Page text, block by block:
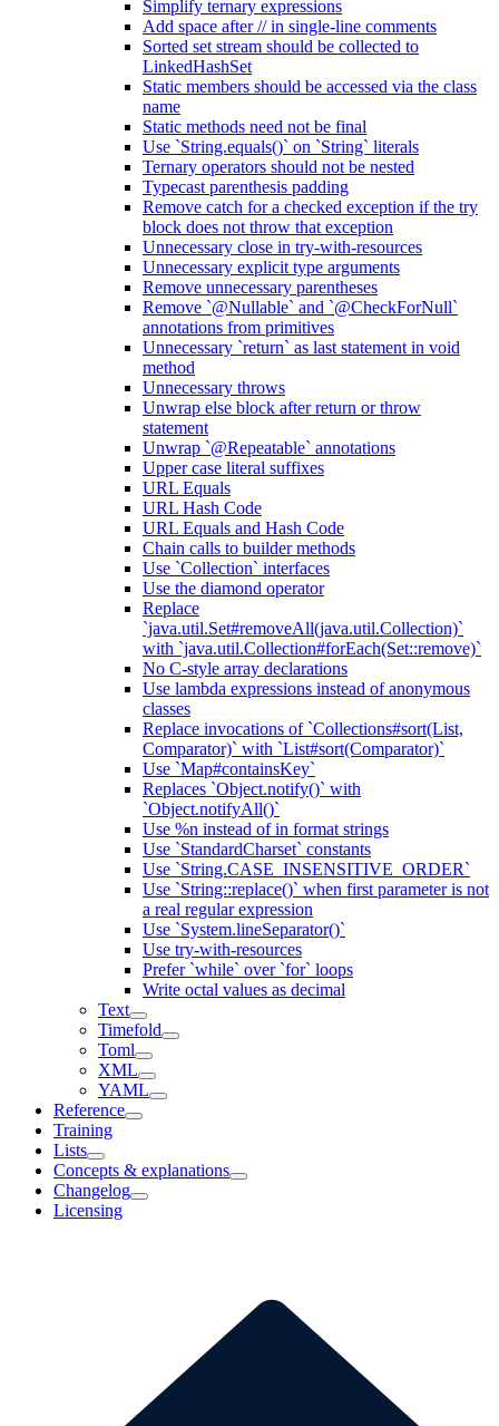
Simplify ternary expressions
Add space after // in single-line comments
Sorted set stream should be collected to
LinkedHashSet
Static members should be accessed via the class
name
Static methods need not be final
Use `String.equals()` on `String` literals
Ternary operators should not be nested
Typecast parenthesis padding
Remove catch for a checked exception if the try
block does not throw that exception
Unnecessary close in try-with-resources
Unnecessary explicit type arguments
Remove unnecessary parentheses
Remove `@Nullable` and `@CheckForNull`
annotations from primitives
Unnecessary `return` as last statement in void
method
Unnecessary throws
Unwrap else block after return or throw
statement
Unwrap `@Repeatable` annotations
Upper case literal suffixes
URL Equals
URL Hash Code
URL Equals and Hash Code
Chain calls to builder methods
Use `Collection` interfaces
Use the diamond operator
Replace
`java.util.Set#removeAll(java.util.Collection)`
with `java.util.Collection#forEach(Set::remove)`
No C-style array declarations
Use lambda expressions instead of anonymous
classes
Replace invocations of `Collections#sort(List,
Comparator)` with `List#sort(Comparator)`
Use `Map#containsKey`
Replaces `Object.notify()` with
`Object.notifyAll()`
Use %n instead of in format strings
Use `StandardCharset` constants
Use `String.CASE_INSENSITIVE_ORDER`
Use `String::replace()` when first parameter is not
a real regular expression
Use `System.lineSeparator()`
Use try-with-resources
Prefer `while` over `for` loops
Write octal values as decimal
Text
Timefold
Toml
XML
YAML
Reference
Training
Lists
Concepts & explanations
Changelog
Licensing